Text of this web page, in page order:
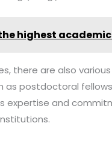
highest
there are also
as postdoctoral
expertise and